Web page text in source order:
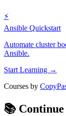
⚡
Ansible Quickstart
Automate cluster
Ansible.
Start Learning →
Courses by
📚